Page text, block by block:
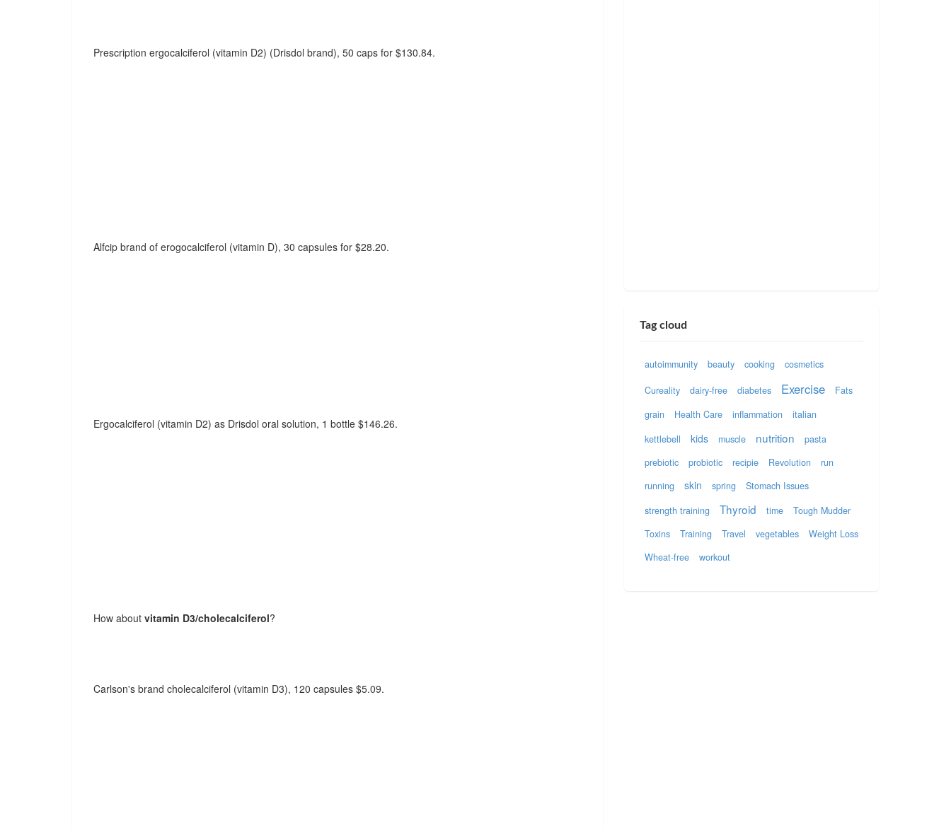
Prescription ergocalciferol (vitamin D2) (Drisdol brand), 50 caps for $130.84.
Alfcip brand of erogocalciferol (vitamin D), 30 capsules for $28.20.
Ergocalciferol (vitamin D2) as Drisdol oral solution, 1 bottle $146.26.
How about vitamin D3/cholecalciferol?
Carlson's brand cholecalciferol (vitamin D3), 120 capsules $5.09.
Tag cloud
autoimmunity beauty cooking cosmetics
Cureality dairy-free diabetes Exercise
Fats
grain
Health Care inflammation
italian
kettlebell
kids muscle nutrition
pasta
prebiotic
probiotic recipie Revolution
run
running
skin spring
Stomach Issues
strength training
Thyroid time
Tough Mudder
Toxins
Training Travel vegetables
Weight Loss
Wheat-free
workout